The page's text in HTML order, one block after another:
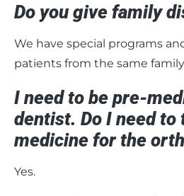
Do you give family
We have special programs
patients from the same
I need to be pre-
dentist. Do I need to
medicine for the
Yes.